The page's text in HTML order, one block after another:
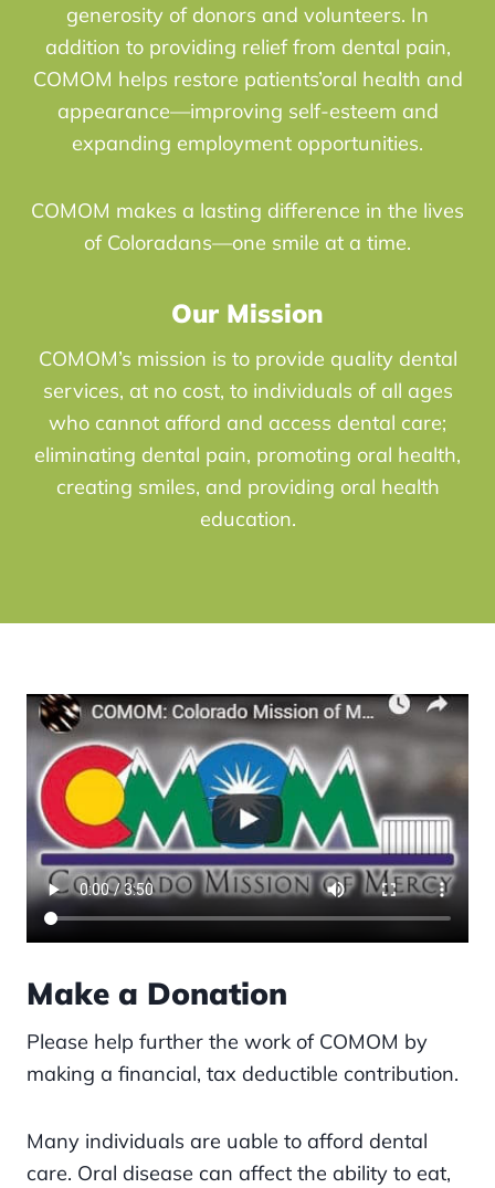
generosity of donors and volunteers. In
addition to providing relief from dental pain,
COMOM helps restore patients’oral health and
appearance—improving self-esteem and
expanding employment opportunities.
COMOM makes a lasting difference in the lives
of Coloradans—one smile at a time.
Our Mission
COMOM’s mission is to provide quality dental
services, at no cost, to individuals of all ages
who cannot afford and access dental care;
eliminating dental pain, promoting oral health,
creating smiles, and providing oral health
education.
Make a Donation
Please help further the work of COMOM by
making a financial, tax deductible contribution.
Many individuals are uable to afford dental
care. Oral disease can affect the ability to eat,